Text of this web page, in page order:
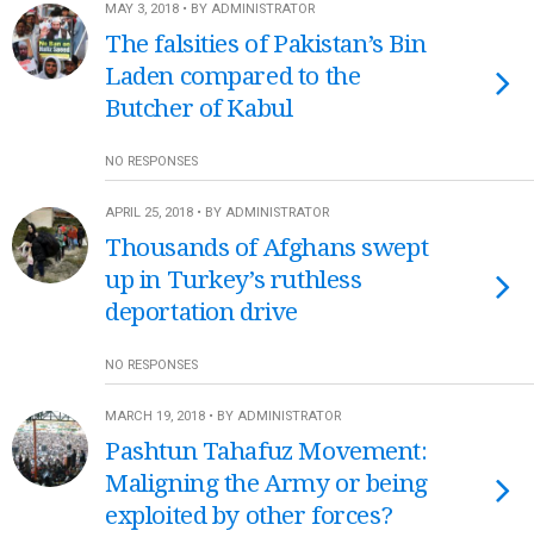
MAY 3, 2018 • BY ADMINISTRATOR
The falsities of Pakistan’s Bin
Laden compared to the
Butcher of Kabul
NO RESPONSES
APRIL 25, 2018 • BY ADMINISTRATOR
Thousands of Afghans swept
up in Turkey’s ruthless
deportation drive
NO RESPONSES
MARCH 19, 2018 • BY ADMINISTRATOR
Pashtun Tahafuz Movement:
Maligning the Army or being
exploited by other forces?